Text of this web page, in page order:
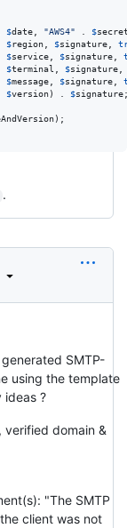
$date "AWS4" $secret
$region $signature
$service $signature
$terminal $signature
$message $signature
$version) . $signature;
);
.
SMTP-
using the template
ideas ?
domain &
"The SMTP
client was not